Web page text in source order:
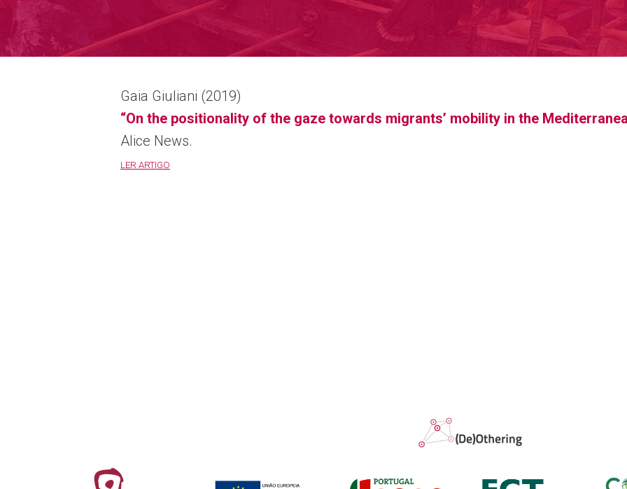
Gaia Giuliani (2019)
“On the positionality of the gaze towards migrants’ mobility in the
Alice News.
LER ARTIGO